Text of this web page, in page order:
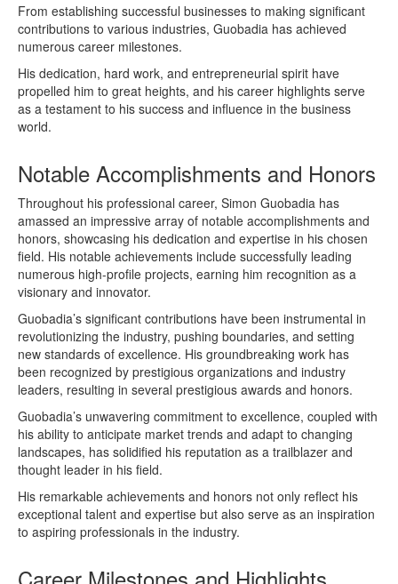
From establishing successful businesses to making significant
contributions to various industries, Guobadia has achieved
numerous career milestones.
His dedication, hard work, and entrepreneurial spirit have
propelled him to great heights, and his career highlights serve
as a testament to his success and influence in the business
world.
Notable Accomplishments and Honors
Throughout his professional career, Simon Guobadia has
amassed an impressive array of notable accomplishments and
honors, showcasing his dedication and expertise in his chosen
field. His notable achievements include successfully leading
numerous high-profile projects, earning him recognition as a
visionary and innovator.
Guobadia’s significant contributions have been instrumental in
revolutionizing the industry, pushing boundaries, and setting
new standards of excellence. His groundbreaking work has
been recognized by prestigious organizations and industry
leaders, resulting in several prestigious awards and honors.
Guobadia’s unwavering commitment to excellence, coupled with
his ability to anticipate market trends and adapt to changing
landscapes, has solidified his reputation as a trailblazer and
thought leader in his field.
His remarkable achievements and honors not only reflect his
exceptional talent and expertise but also serve as an inspiration
to aspiring professionals in the industry.